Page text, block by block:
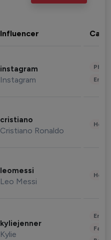
Influencer
instagram
Instagram
cristiano
Cristiano Ronaldo
leomessi
Leo Messi
kyliejenner
Kylie